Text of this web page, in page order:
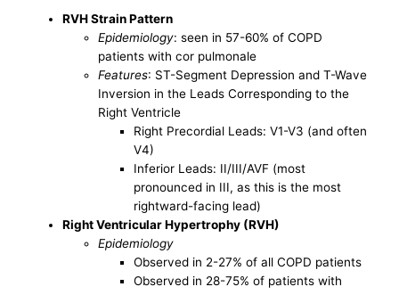
RVH Strain Pattern
Epidemiology: seen in 57-60% of COPD
patients with cor pulmonale
Features: ST-Segment Depression and T-Wave
Inversion in the Leads Corresponding to the
Right Ventricle
Right Precordial Leads: V1-V3 (and often
V4)
Inferior Leads: II/III/AVF (most
pronounced in III, as this is the most
rightward-facing lead)
Right Ventricular Hypertrophy (RVH)
Epidemiology
Observed in 2-27% of all COPD patients
Observed in 28-75% of patients with